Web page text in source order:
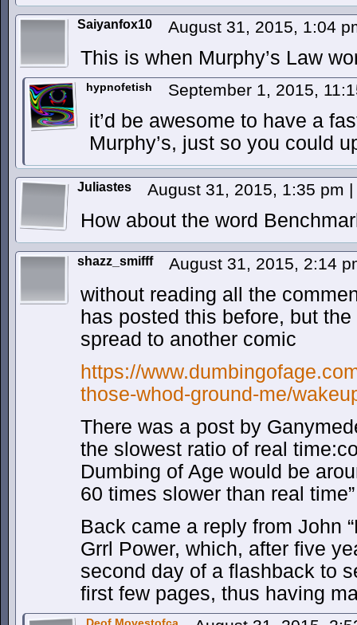
Saiyanfox10 August 31, 2015, 1:04
This is when Murphy’s Law
hypnofetish September 1, 2015,
it’d be awesome to have a
Murphy’s, just so you could
Juliastes August 31, 2015, 1:35 pm |
How about the word
shazz_smifff August 31, 2015, 2:14
without reading all the
has posted this before, but
spread to another comic
https://
those-whod-ground-me/
There was a post by
the slowest ratio of real
Dumbing of Age would be
60 times slower than real time”
Back came a reply from John
Grrl Power, which, after five
second day of a flashback to
first few pages, thus having